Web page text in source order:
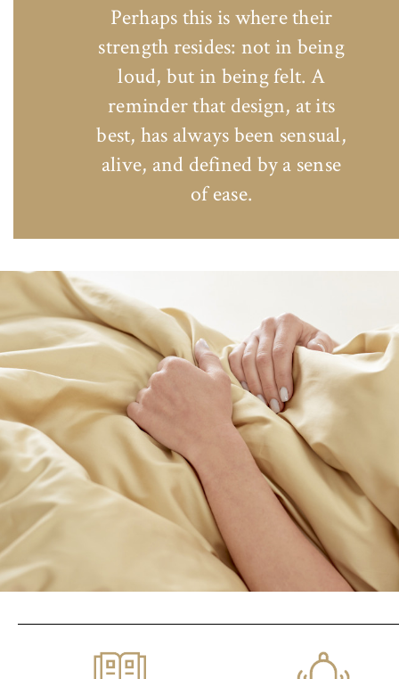
Perhaps this is where their
strength resides: not in being
loud, but in being felt. A
reminder that design, at its
best, has always been sensual,
alive, and defined by a sense
of ease.